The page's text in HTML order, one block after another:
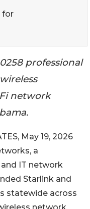
for
professional
network
May 19, 2026
a
IT network
Starlink and
statewide across